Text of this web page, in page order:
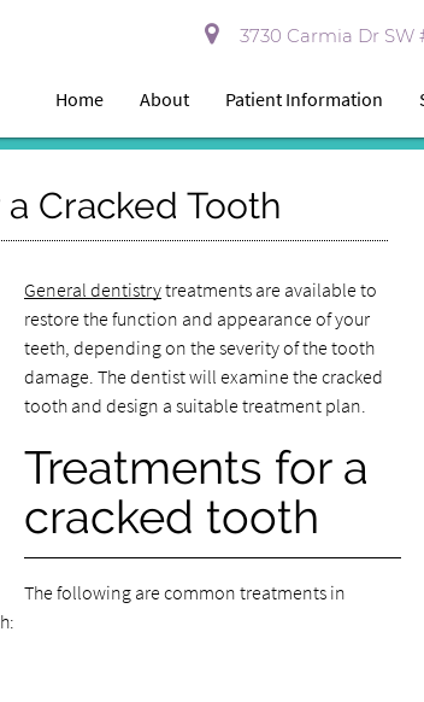
3730 Carmia Dr SW
Home About Patient Information
Cracked Tooth
General dentistrytreatments are available to
restore the function and appearance of your
teeth, depending on the severity of the tooth
damage. The dentist will examine the cracked
tooth and design a suitable treatment plan.
Treatments for a
cracked tooth
The following are common treatments in